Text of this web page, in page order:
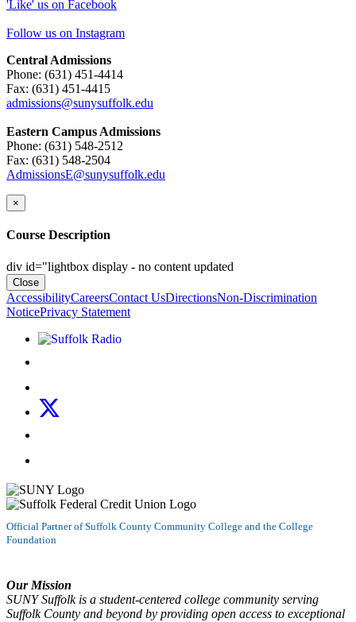
'Like' us on Facebook
Follow us on Instagram
Central Admissions
Phone: (631) 451-4414
Fax: (631) 451-4415
admissions@sunysuffolk.edu
Eastern Campus Admissions
Phone: (631) 548-2512
Fax: (631) 548-2504
AdmissionsE@sunysuffolk.edu
×
Course Description
div id="lightbox display - no content updated
Close
AccessibilityCareersContact UsDirectionsNon-Discrimination
NoticePrivacy Statement
Listen to Suffolk Radio!
Official Partner of Suffolk County Community College and the College
Foundation
Our Mission
SUNY Suffolk is a student-centered college community serving
Suffolk County and beyond by providing open access to exceptional